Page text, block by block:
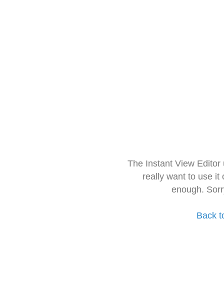
The Instant View
really want to use it
enough.
Back